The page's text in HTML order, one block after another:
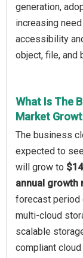
generation,
increasing
accessibility
object, file, and
What Is The
Market
The business
expected to
will grow to
annual growth
forecast period
multi-cloud
scalable
compliant